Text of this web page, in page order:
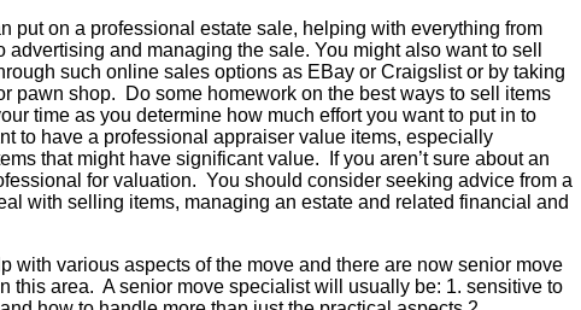
put on a professional estate sale, helping with everything from
advertising and managing the sale. You might also want to sell
such online sales options as EBay or Craigslist or by taking
pawn shop. Do some homework on the best ways to sell items
time as you determine how much effort you want to put in to
to have a professional appraiser value items, especially
that might have significant value. If you aren’t sure about an
for valuation. You should consider seeking advice from a
with selling items, managing an estate and related financial and
with various aspects of the move and there are now senior move
this area. A senior move specialist will usually be: 1. sensitive to